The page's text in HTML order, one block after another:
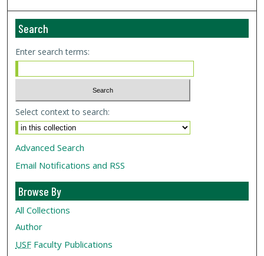
Search
Enter search terms:
Select context to search:
Advanced Search
Email Notifications and RSS
Browse By
All Collections
Author
USF Faculty Publications